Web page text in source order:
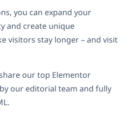
you can expand your
and create unique
visitors stay longer – and visit
our top Elementor
our editorial team and fully